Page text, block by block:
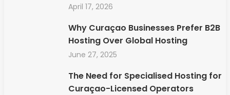
April 17, 2026
Why Curaçao Businesses Prefer B2B
Hosting Over Global Hosting
June 27, 2025
The Need for Specialised Hosting for
Curaçao-Licensed Operators